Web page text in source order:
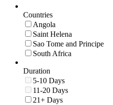
Countries
Angola
Saint Helena
Sao Tome and Principe
South Africa
Duration
5-10 Days
11-20 Days
21+ Days